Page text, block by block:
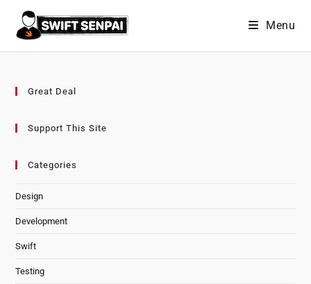
content
Menu
Great Deal
Support This Site
Categories
Design
Development
Swift
Testing